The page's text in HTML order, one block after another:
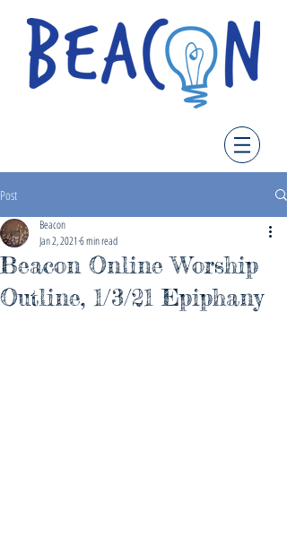
Post
Beacon Online Worship
Outline, 1/3/21 Epiphany
Beacon
Jan 2, 2021 6 min read